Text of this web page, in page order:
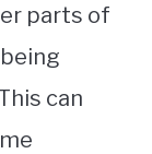
parts of
can